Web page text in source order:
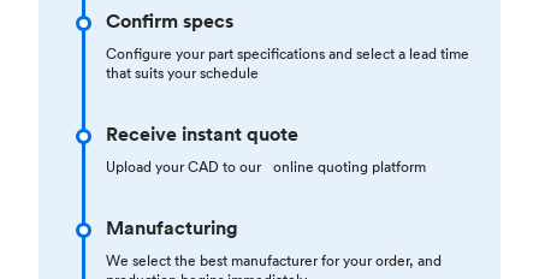
Confirm specs
Configure your part specifications and select a lead time
that suits your schedule
Receive instant quote
Upload your CAD to our online quoting platform
Manufacturing
We select the best manufacturer for your order, and